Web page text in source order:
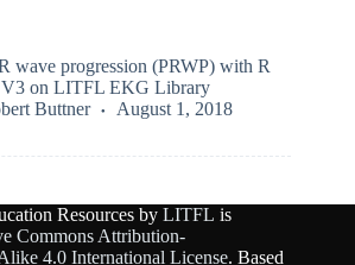
wave progression (PRWP) with R
V3 on LITFL EKG Library
Buttner August 1, 2018
Resources by LITFL is
Commons Attribution-
4.0 International License. Based